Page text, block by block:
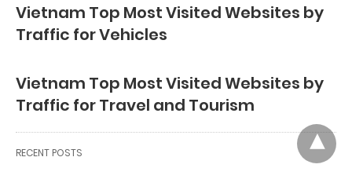
Vietnam Top Most Visited Websites by
Traffic for Vehicles
Vietnam Top Most Visited Websites by
Traffic for Travel and Tourism
RECENT POSTS